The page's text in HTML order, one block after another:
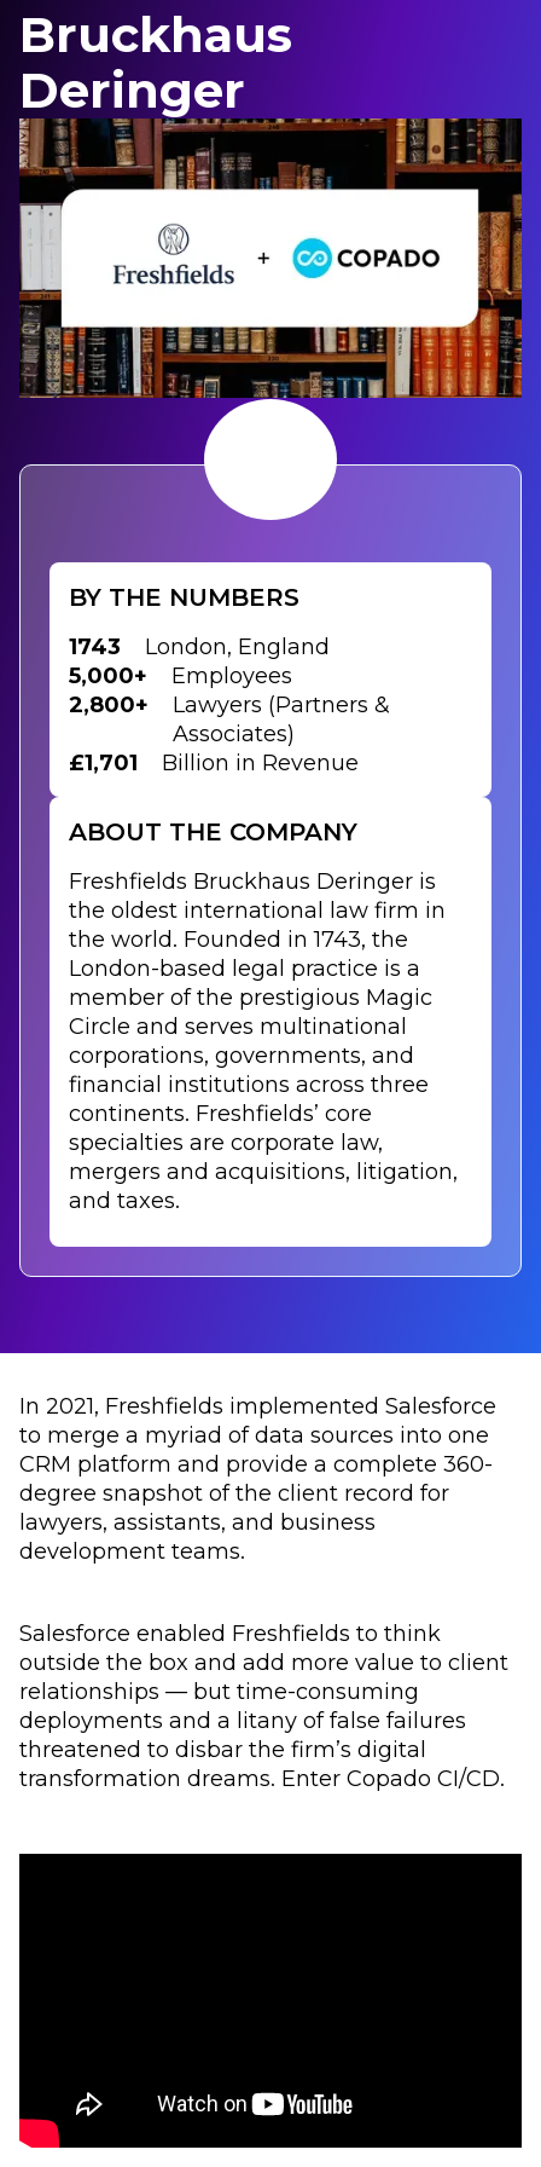
Bruckhaus
Deringer
BY THE NUMBERS
1743
London, England
5,000+
Employees
2,800+
Lawyers (Partners &
Associates)
£1,701
Billion in Revenue
ABOUT THE COMPANY
Freshfields Bruckhaus Deringer is
the oldest international law firm in
the world. Founded in 1743, the
London-based legal practice is a
member of the prestigious Magic
Circle and serves multinational
corporations, governments, and
financial institutions across three
continents. Freshfields’ core
specialties are corporate law,
mergers and acquisitions, litigation,
and taxes.
In 2021, Freshfields implemented Salesforce
to merge a myriad of data sources into one
CRM platform and provide a complete 360-
degree snapshot of the client record for
lawyers, assistants, and business
development teams.
Salesforce enabled Freshfields to think
outside the box and add more value to client
relationships — but time-consuming
deployments and a litany of false failures
threatened to disbar the firm’s digital
transformation dreams. Enter Copado CI/CD.